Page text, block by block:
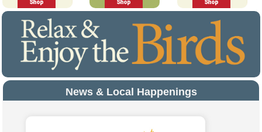
News & Local Happenings